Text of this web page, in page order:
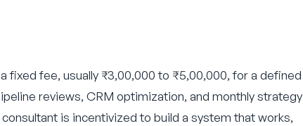
fixed fee, usually ₹3,00,000 to ₹5,00,000, for a defined
reviews, CRM optimization, and monthly strategy
is incentivized to build a system that works,